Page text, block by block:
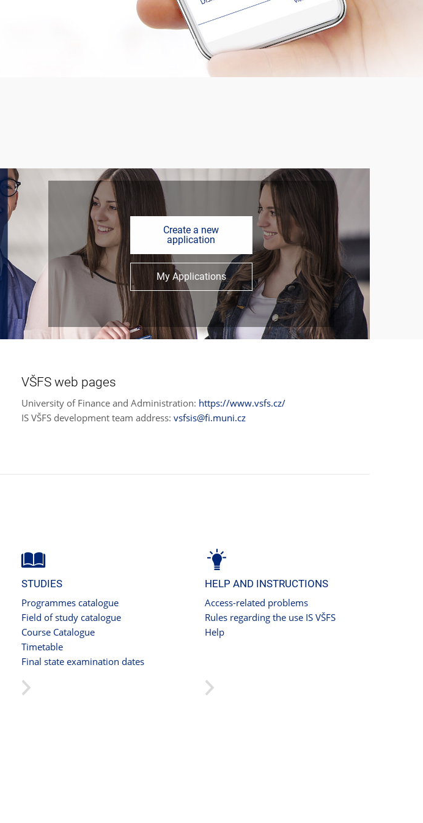
Create a new
application
My Applications
VŠFS web pages
University of Finance and Administration: https://www.vsfs.cz/
IS VŠFS development team address: vsfsis@fi.muni.cz
STUDIES
Programmes catalogue
Field of study catalogue
Course Catalogue
Timetable
Final state examination dates
HELP AND INSTRUCTIONS
Access-related problems
Rules regarding the use IS VŠFS
Help